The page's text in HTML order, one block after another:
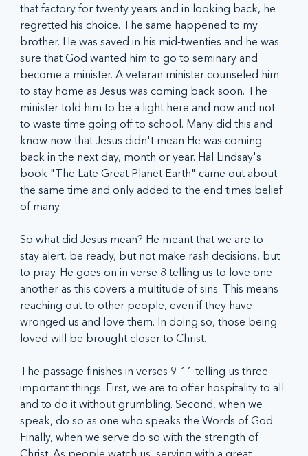
that factory for twenty years and in looking back, he
regretted his choice. The same happened to my
brother. He was saved in his mid-twenties and he was
sure that God wanted him to go to seminary and
become a minister. A veteran minister counseled him
to stay home as Jesus was coming back soon. The
minister told him to be a light here and now and not
to waste time going off to school. Many did this and
know now that Jesus didn't mean He was coming
back in the next day, month or year. Hal Lindsay's
book "The Late Great Planet Earth" came out about
the same time and only added to the end times belief
of many.
So what did Jesus mean? He meant that we are to
stay alert, be ready, but not make rash decisions, but
to pray. He goes on in verse 8 telling us to love one
another as this covers a multitude of sins. This means
reaching out to other people, even if they have
wronged us and love them. In doing so, those being
loved will be brought closer to Christ.
The passage finishes in verses 9-11 telling us three
important things. First, we are to offer hospitality to all
and to do it without grumbling. Second, when we
speak, do so as one who speaks the Words of God.
Finally, when we serve do so with the strength of